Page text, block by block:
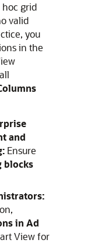
hoc grid
valid
you
in the
and
: Ensure
blocks
in Ad
View for